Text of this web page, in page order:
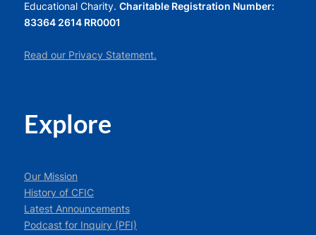
Educational Charity. Charitable Registration Number:
83364 2614 RR0001
Read our Privacy Statement.
Explore
Our Mission
History of CFIC
Latest Announcements
Podcast for Inquiry (PFI)